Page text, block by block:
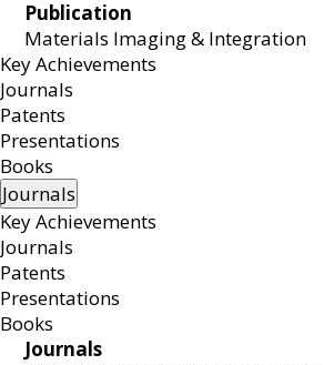
Publication
Materials Imaging & Integration
Key Achievements
Journals
Patents
Presentations
Books
Journals
Key Achievements
Journals
Patents
Presentations
Books
Journals